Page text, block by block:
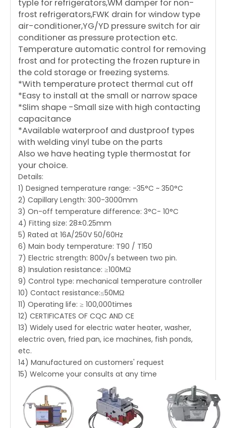
typle for refrigerators,WM damper for non-
frost refrigerators,FWK drain for window type
air-conditioner,YG/YD pressure switch for air
conditioner as pressure protection etc.
Temperature automatic control for removing
frost and for protecting the frozen rupture in
the cold storage or freezing systems.
*With temperature protect thermal cut off
*Easy to install at the small or narrow space
*Slim shape -Small size with high contacting
capacitance
*Available waterproof and dustproof types
with welding vinyl tube on the parts
Also we have heating typle thermostat for
your choice.
Details:
1) Designed temperature range: -35°C ~ 350°C
2) Capillary Length: 300-3000mm
3) On-off temperature difference: 3°C- 10°C
4) Fitting size: 28±0.25mm
5) Rated at 16A/250V 50/60Hz
6) Main body temperature: T90 / T150
7) Electric strength: 800v/s between two pin.
8) Insulation resistance: ≥100MΩ
9) Control type: mechanical temperature controller
10) Contact resistance:≤50MΩ
11) Operating life: ≥ 100,000times
12) CERTIFICATES OF CQC AND CE
13) Widely used for electric water heater, washer,
electric oven, fried pan, ice machines, fish ponds,
etc.
14) Manufactured on customers' request
15) Welcome your consults at any time